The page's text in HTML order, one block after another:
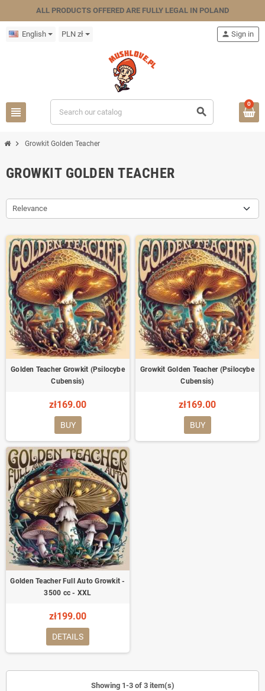
ALL PRODUCTS OFFERED ARE FULLY LEGAL IN POLAND
English PLN zł
view_headline search
person Sign in
0
chevron_right Growkit Golden Teacher
GROWKIT GOLDEN TEACHER
Relevance
Golden Teacher Growkit (Psilocybe
Cubensis)
zł169.00
BUY
Growkit Golden Teacher (Psilocybe
Cubensis)
zł169.00
BUY
Golden Teacher Full Auto Growkit -
3500 cc - XXL
zł199.00
DETAILS
Showing 1-3 of 3 item(s)